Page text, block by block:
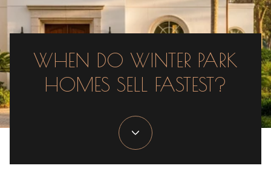
WHEN DO WINTER PARK
HOMES SELL FASTEST?